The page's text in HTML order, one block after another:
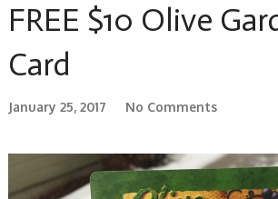
FREE $10 Olive
Card
January 25, 2017 No Comments